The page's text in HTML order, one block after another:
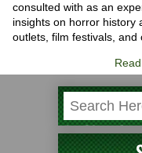
consulted with as an
insights on horror history
outlets, film festivals, and